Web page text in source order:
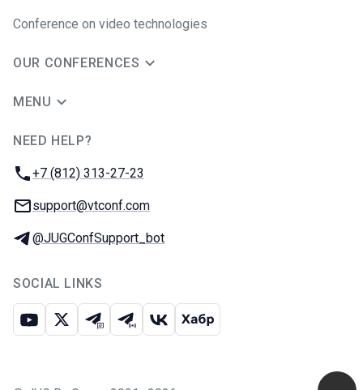
Conference on video technologies
OUR CONFERENCES
MENU
NEED HELP?
Phone:
+7 (812) 313-27-23
Email:
support@vtconf.com
Telegram:
@JUGConfSupport_bot
SOCIAL LINKS
Youtube
X Telegram chat
Telegram channel
VK Habr